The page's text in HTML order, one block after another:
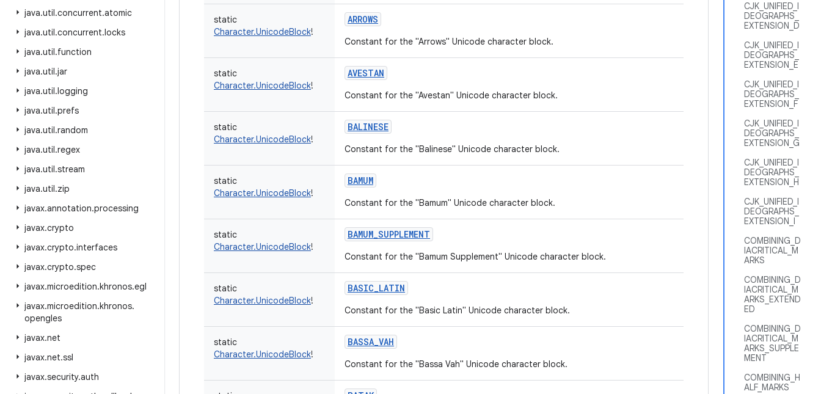
java.util.concurrent.atomic
java.util.concurrent.locks
java.util.function
java.util.jar
java.util.logging
java.util.prefs
java.util.random
java.util.regex
java.util.stream
java.util.zip
javax.annotation.processing
javax.crypto
javax.crypto.interfaces
javax.crypto.spec
javax.microedition.khronos.egl
javax.microedition.khronos.
opengles
javax.net
javax.net.ssl
javax.security.auth
CJK_UNIFIED_I
DEOGRAPHS_
EXTENSION_D
CJK_UNIFIED_I
DEOGRAPHS_
EXTENSION_E
CJK_UNIFIED_I
DEOGRAPHS_
EXTENSION_F
CJK_UNIFIED_I
DEOGRAPHS_
EXTENSION_G
CJK_UNIFIED_I
DEOGRAPHS_
EXTENSION_H
CJK_UNIFIED_I
DEOGRAPHS_
EXTENSION_I
COMBINING_D
IACRITICAL_M
ARKS
COMBINING_D
IACRITICAL_M
ARKS_EXTEND
ED
COMBINING_D
IACRITICAL_M
ARKS_SUPPLE
MENT
COMBINING_H
ALF_MARKS
static
Character.UnicodeBlock!
ARROWS
Constant for the "Arrows" Unicode character block.
static
Character.UnicodeBlock!
AVESTAN
Constant for the "Avestan" Unicode character block.
static
Character.UnicodeBlock!
BALINESE
Constant for the "Balinese" Unicode character block.
static
Character.UnicodeBlock!
BAMUM
Constant for the "Bamum" Unicode character block.
static
Character.UnicodeBlock!
BAMUM_SUPPLEMENT
Constant for the "Bamum Supplement" Unicode character block.
static
Character.UnicodeBlock!
BASIC_LATIN
Constant for the "Basic Latin" Unicode character block.
static
Character.UnicodeBlock!
BASSA_VAH
Constant for the "Bassa Vah" Unicode character block.